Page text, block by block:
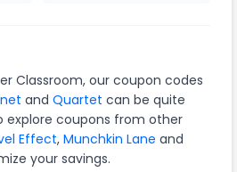
Classroom, our coupon codes
and Quartet can be quite
explore coupons from other
Effect, Munchkin Lane and
your savings.